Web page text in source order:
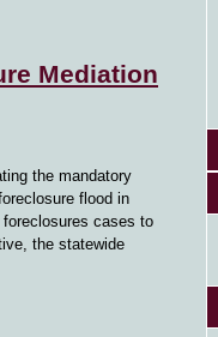
Mediation
the mandatory
flood in
cases to
the statewide